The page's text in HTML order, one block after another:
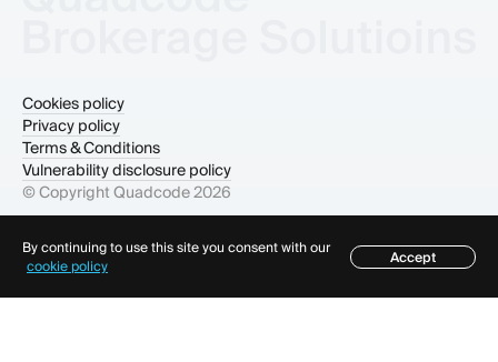
Table of contents
© Copyright Quadcode2026
Cookies policy
Privacy policy
Terms & Conditions
Vulnerability disclosure policy
By continuing to use this site you consent with our
cookie policy
Accept